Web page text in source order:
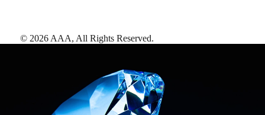
© 2026 AAA, All Rights Reserved.